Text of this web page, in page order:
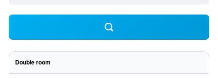
Double room